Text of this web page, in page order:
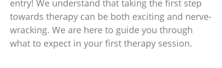
entry! We understand that taking the first step
towards therapy can be both exciting and nerve-
wracking. We are here to guide you through
what to expect in your first therapy session.